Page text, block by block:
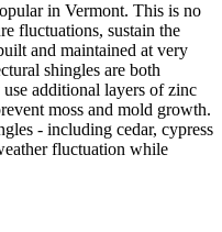
in Vermont. This is no
fluctuations, sustain the
and maintained at very
shingles are both
additional layers of zinc
moss and mold growth.
- including cedar, cypress
fluctuation while